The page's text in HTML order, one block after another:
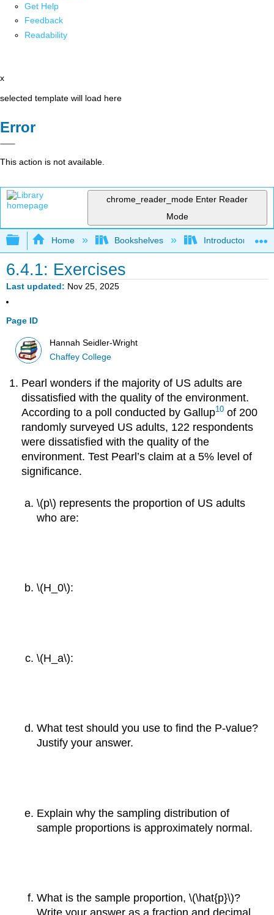
Get Help
Feedback
Readability
x
selected template will load here
Error
This action is not available.
chrome_reader_mode Enter Reader
Mode
Expand/collapse global hierarchy
Home Bookshelves Introductory
6.4.1: Exercises
Last updated Nov 25, 2025
Page ID
Hannah Seidler-Wright
Chaffey College
Pearl wonders if the majority of US adults are
dissatisfied with the quality of the environment.
According to a poll conducted by Gallup10 of 200
randomly surveyed US adults, 122 respondents
were dissatisfied with the quality of the
environment. Test Pearl’s claim at a 5% level of
significance.
\(p\) represents the proportion of US adults
who are:
\(H_0\):
\(H_a\):
What test should you use to find the P-value?
Justify your answer.
Explain why the sampling distribution of
sample proportions is approximately normal.
What is the sample proportion, \(\hat{p}\)?
Write your answer as a fraction and decimal.